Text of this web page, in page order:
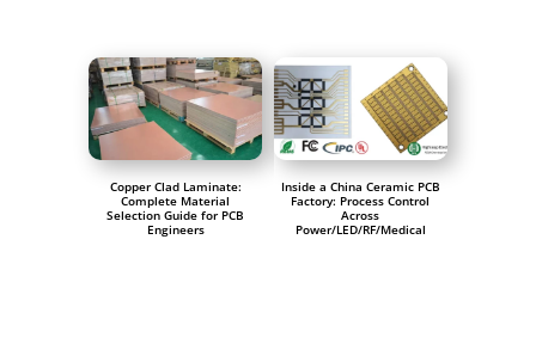
Copper Clad Laminate:
Complete Material
Selection Guide for PCB
Engineers
Inside a China Ceramic PCB
Factory: Process Control
Across
Power/LED/RF/Medical